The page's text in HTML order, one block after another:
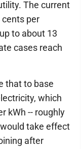
The current
per
to about 13
cases reach
that to base
which
kWh -- roughly
take effect
after